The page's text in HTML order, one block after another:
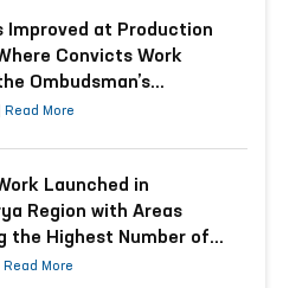
Improved at Production
Convicts Work
Ombudsman’s
Read More
Launched in
Region with Areas
the Highest Number of
Read More